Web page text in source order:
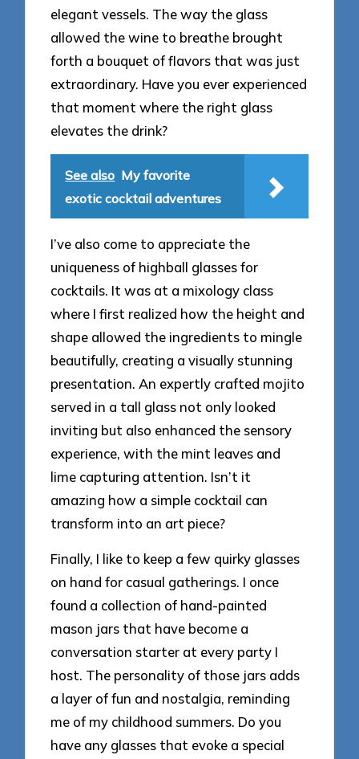
elegant vessels. The way the glass
allowed the wine to breathe brought
forth a bouquet of flavors that was just
extraordinary. Have you ever experienced
that moment where the right glass
elevates the drink?
See also My favorite
exotic cocktail adventures
I’ve also come to appreciate the
uniqueness of highball glasses for
cocktails. It was at a mixology class
where I first realized how the height and
shape allowed the ingredients to mingle
beautifully, creating a visually stunning
presentation. An expertly crafted mojito
served in a tall glass not only looked
inviting but also enhanced the sensory
experience, with the mint leaves and
lime capturing attention. Isn’t it
amazing how a simple cocktail can
transform into an art piece?
Finally, I like to keep a few quirky glasses
on hand for casual gatherings. I once
found a collection of hand-painted
mason jars that have become a
conversation starter at every party I
host. The personality of those jars adds
a layer of fun and nostalgia, reminding
me of my childhood summers. Do you
have any glasses that evoke a special